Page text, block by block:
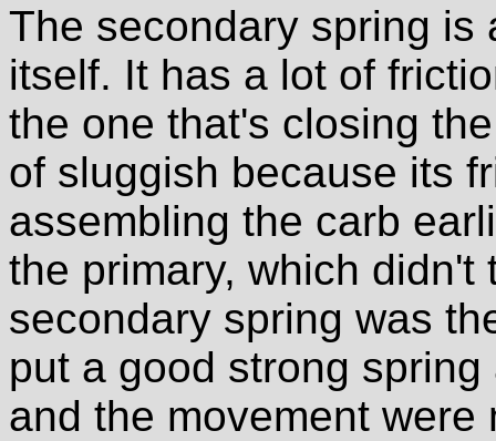
The secondary spring is
itself. It has a lot of
the one that's closing
of sluggish because its
assembling the carb
the primary, which
secondary spring was
put a good strong
and the movement were